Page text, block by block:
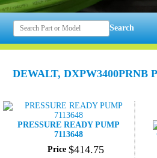
Search
DEWALT, DXPW3400PRNB
PRESSURE READY PUMP
7113648
Price $414.75